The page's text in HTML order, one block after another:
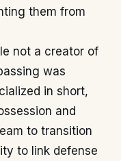
them from
not a creator of
was
in short,
and
to transition
to link defense